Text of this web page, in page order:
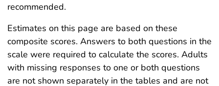
recommended.
Estimates on this page are based on these
composite scores. Answers to both questions in the
scale were required to calculate the scores. Adults
with missing responses to one or both questions
are not shown separately in the tables and are not